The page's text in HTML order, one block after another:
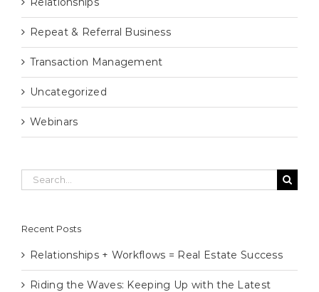
Repeat & Referral Business
Transaction Management
Uncategorized
Webinars
Search
for:
Recent Posts
Relationships + Workflows = Real Estate Success
Riding the Waves: Keeping Up with the Latest